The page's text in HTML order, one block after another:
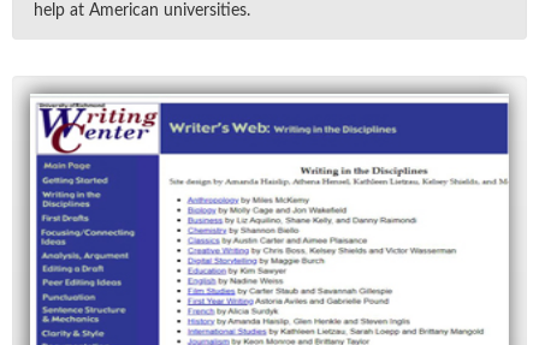
help at Amer­i­can uni­ver­si­ties.